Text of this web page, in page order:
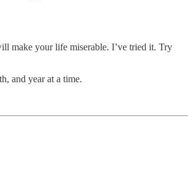
make your life miserable. I’ve tried it. Try
and year at a time.